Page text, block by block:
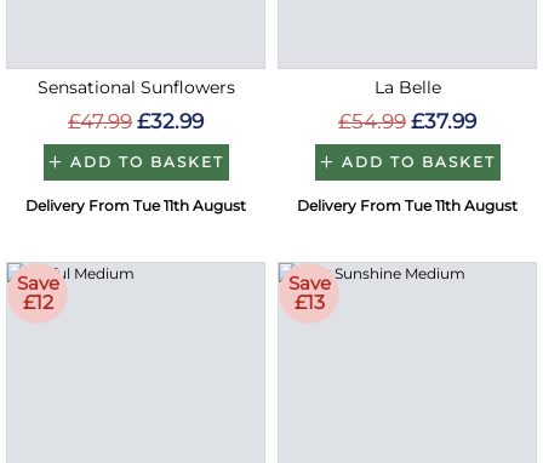
Sensational Sunflowers
£47.99 £32.99
ADD TO BASKET
Delivery From Tue 11th August
La Belle
£54.99 £37.99
ADD TO BASKET
Delivery From Tue 11th August
Save
£12
Save
£13